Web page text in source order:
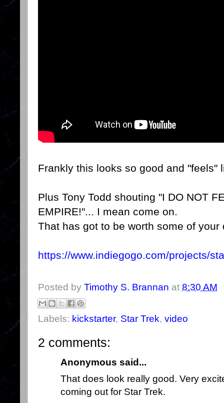
Frankly this looks so good and "feels"
Plus Tony Todd shouting "I DO NOT
EMPIRE!"... I mean come on.
That has got to be worth some of your
https://www.indiegogo.com/projects/
Posted by Timothy S. Brannan at 8:30 AM
Labels: kickstarter, Star Trek, video
2 comments:
Anonymous said...
That does look really good. Very
coming out for Star Trek.